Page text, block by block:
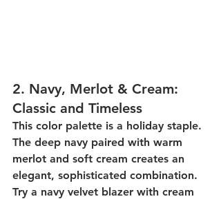
2. Navy, Merlot & Cream:
Classic and Timeless
This color palette is a holiday staple.
The deep navy paired with warm
merlot and soft cream creates an
elegant, sophisticated combination.
Try a navy velvet blazer with cream